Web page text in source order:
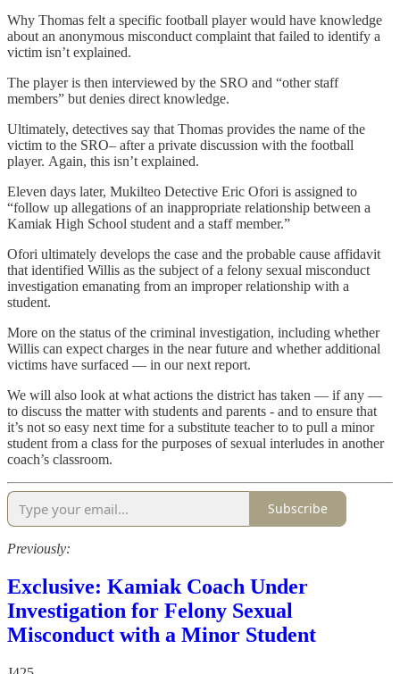
Why Thomas felt a specific football player would have knowledge
about an anonymous misconduct complaint that failed to identify a
victim isn’t explained.
The player is then interviewed by the SRO and “other staff
members” but denies direct knowledge.
Ultimately, detectives say that Thomas provides the name of the
victim to the SRO– after a private discussion with the football
player. Again, this isn’t explained.
Eleven days later, Mukilteo Detective Eric Ofori is assigned to
“follow up allegations of an inappropriate relationship between a
Kamiak High School student and a staff member.”
Ofori ultimately develops the case and the probable cause affidavit
that identified Willis as the subject of a felony sexual misconduct
investigation emanating from an improper relationship with a
student.
More on the status of the criminal investigation, including whether
Willis can expect charges in the near future and whether additional
victims have surfaced — in our next report.
We will also look at what actions the district has taken — if any —
to discuss the matter with students and parents - and to ensure that
it’s not so easy next time for a substitute teacher to to pull a minor
student from a class for the purposes of sexual interludes in another
coach’s classroom.
Subscribe
Previously:
Exclusive: Kamiak Coach Under
Investigation for Felony Sexual
Misconduct with a Minor Student